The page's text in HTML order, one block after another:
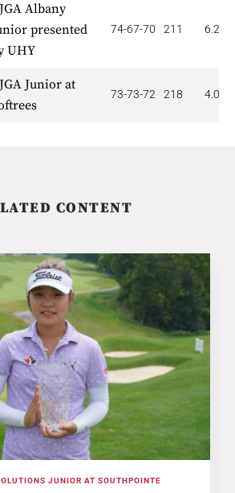
Albany
presented
UHY
74-67-70 211 6.222
Junior at
73-73-72 218 4.000
CONTENT
JUNIOR AT SOUTHPOINTE